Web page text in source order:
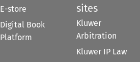
E-store
Digital Book
Platform
sites
Kluwer
Arbitration
Kluwer IP Law